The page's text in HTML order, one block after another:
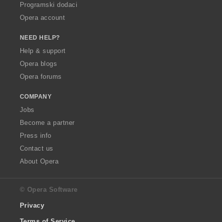
Programski dodaci
Opera account
NEED HELP?
Help & support
Opera blogs
Opera forums
COMPANY
Jobs
Become a partner
Press info
Contact us
About Opera
© Opera Software
Privacy